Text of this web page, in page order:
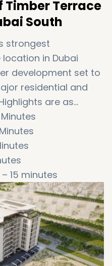
Timber Terrace
South
strongest
in Dubai
development set to
residential and
are as
15 minutes
minutes
– 45 minutes